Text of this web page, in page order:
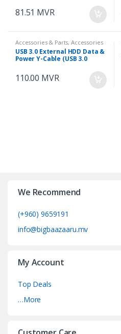
81.51 MVR
Accessories & Parts, Accessories
& Parts
USB 3.0 External HDD Data &
Power Y-Cable (USB 3.0
110.00 MVR
We Recommend
(+960) 9659191
info@bigbaazaaru.mv
My Account
Top Deals
…More